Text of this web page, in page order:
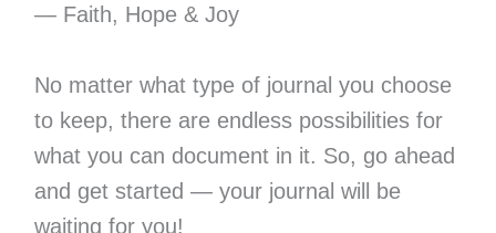
— Faith, Hope & Joy
No matter what type of journal you choose
to keep, there are endless possibilities for
what you can document in it. So, go ahead
and get started — your journal will be
waiting for you!